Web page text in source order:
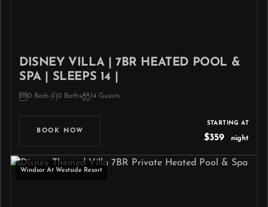
DISNEY VILLA | 7BR HEATED POOL &
SPA | SLEEPS 14 |
0 Beds 0 Baths 14 Guests
BOOK NOW
STARTING AT
$359 night
Windsor At Westside Resort